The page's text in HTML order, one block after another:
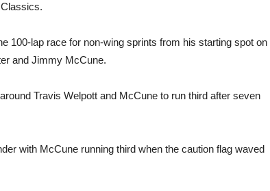
100-lap race for non-wing sprints from his starting spot on
and Jimmy McCune.
Travis Welpott and McCune to run third after seven
with McCune running third when the caution flag waved